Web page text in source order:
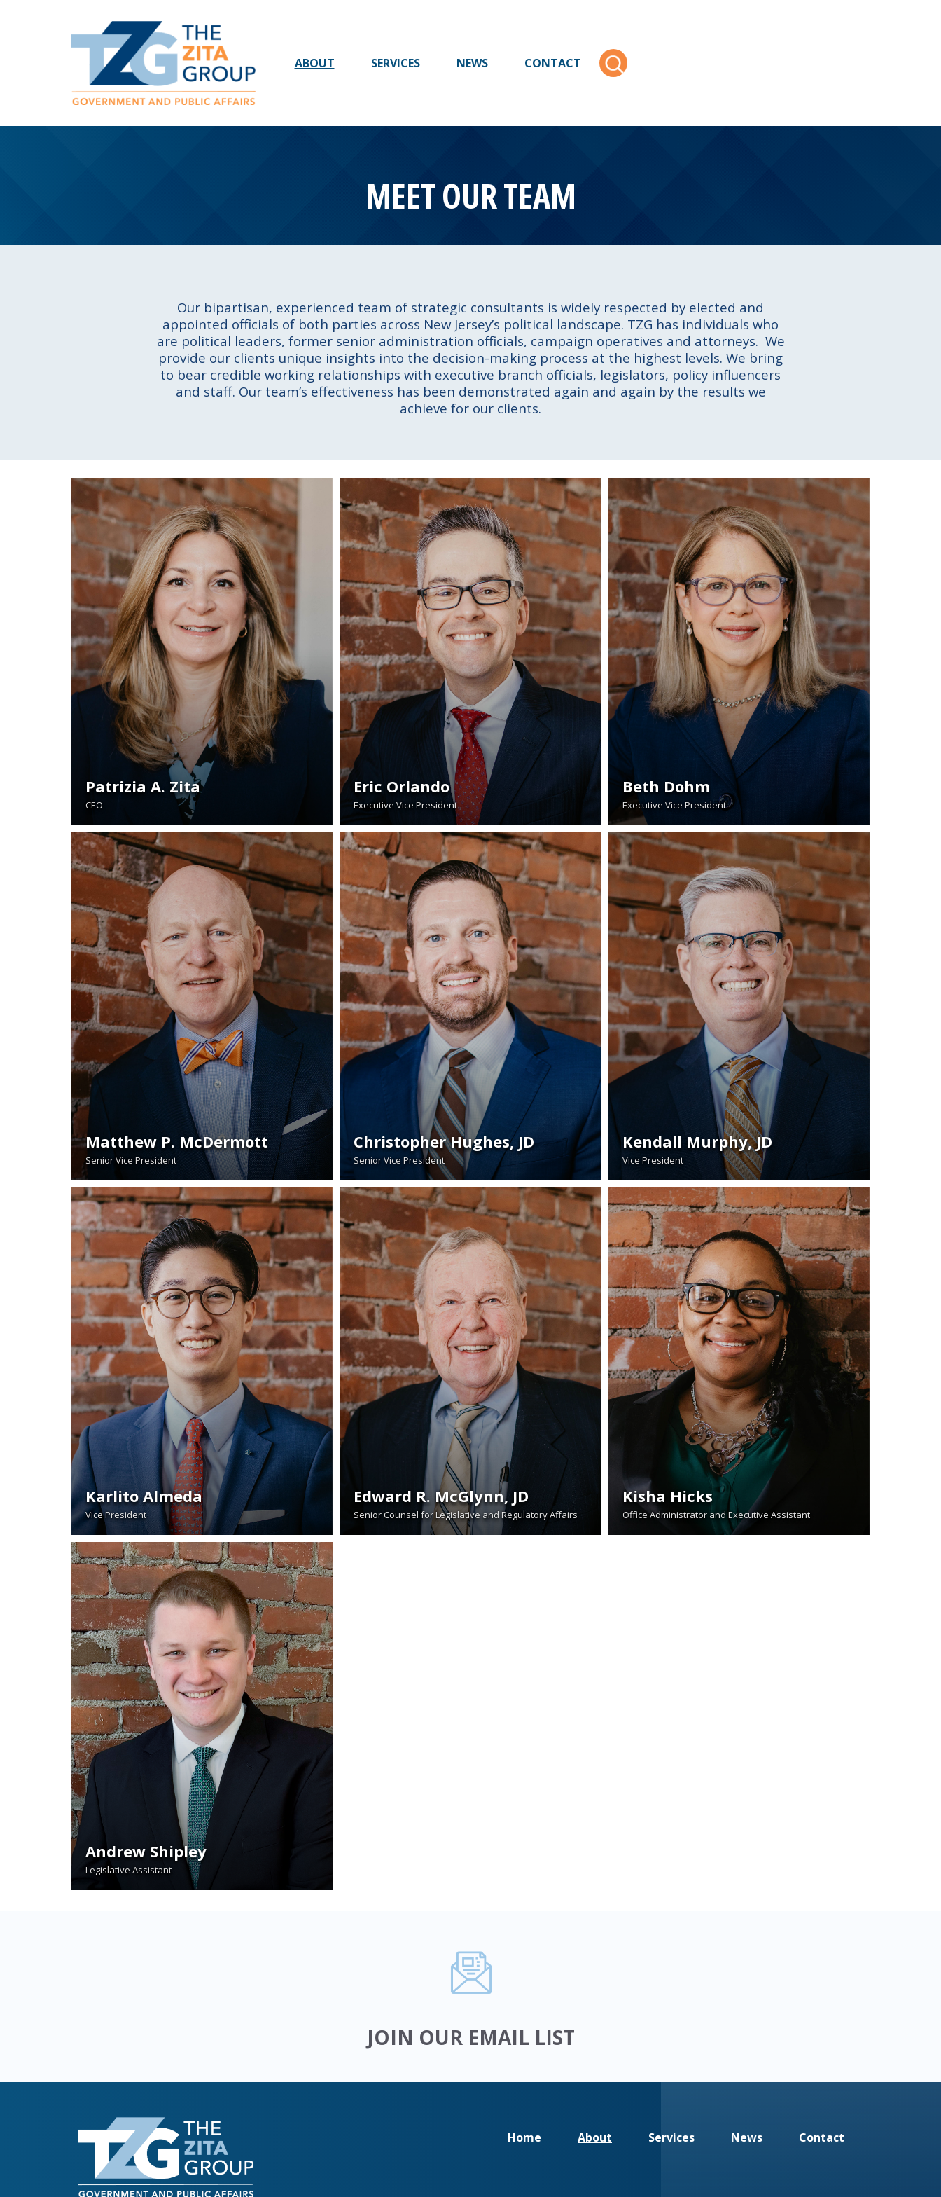
ABOUT SERVICES NEWS CONTACT
MEET OUR TEAM
Our bipartisan, experienced team of strategic consultants is widely respected by elected and
appointed officials of both parties across New Jersey’s political landscape. TZG has individuals who
are political leaders, former senior administration officials, campaign operatives and attorneys. We
provide our clients unique insights into the decision-making process at the highest levels. We bring
to bear credible working relationships with executive branch officials, legislators, policy influencers
and staff. Our team’s effectiveness has been demonstrated again and again by the results we
achieve for our clients.
Patrizia A. Zita
CEO
READ BIO
Eric Orlando
Executive Vice President
READ BIO
Beth Dohm
Executive Vice President
READ BIO
Matthew P. McDermott
Senior Vice President
READ BIO
Christopher Hughes, JD
Senior Vice President
READ BIO
Kendall Murphy, JD
Vice President
READ BIO
Karlito Almeda
Vice President
READ BIO
Edward R. McGlynn, JD
Senior Counsel for Legislative and Regulatory Affairs
READ BIO
Kisha Hicks
Office Administrator and Executive Assistant
READ BIO
Andrew Shipley
Legislative Assistant
READ BIO
JOIN OUR EMAIL LIST
Home About Services News Contact